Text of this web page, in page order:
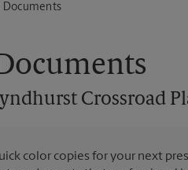
Postal
Plaza
Documents
Crossroad
color copies for your next